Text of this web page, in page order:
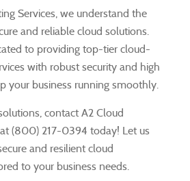
Services, we understand the
and reliable cloud solutions.
to providing top-tier cloud-
with robust security and high
your business running smoothly.
contact A2 Cloud
(800) 217-0394 today! Let us
and resilient cloud
to your business needs.